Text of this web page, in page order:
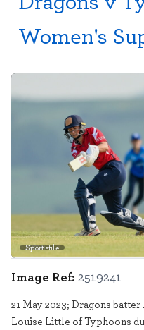
Women's
Sportsfile
Image Ref: 2519241
21 May 2023; Dragons
Louise Little of Typhoons